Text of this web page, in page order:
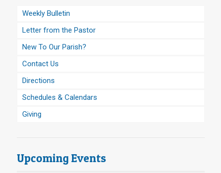
Weekly Bulletin
Letter from the Pastor
New To Our Parish?
Contact Us
Directions
Schedules & Calendars
Giving
Upcoming Events